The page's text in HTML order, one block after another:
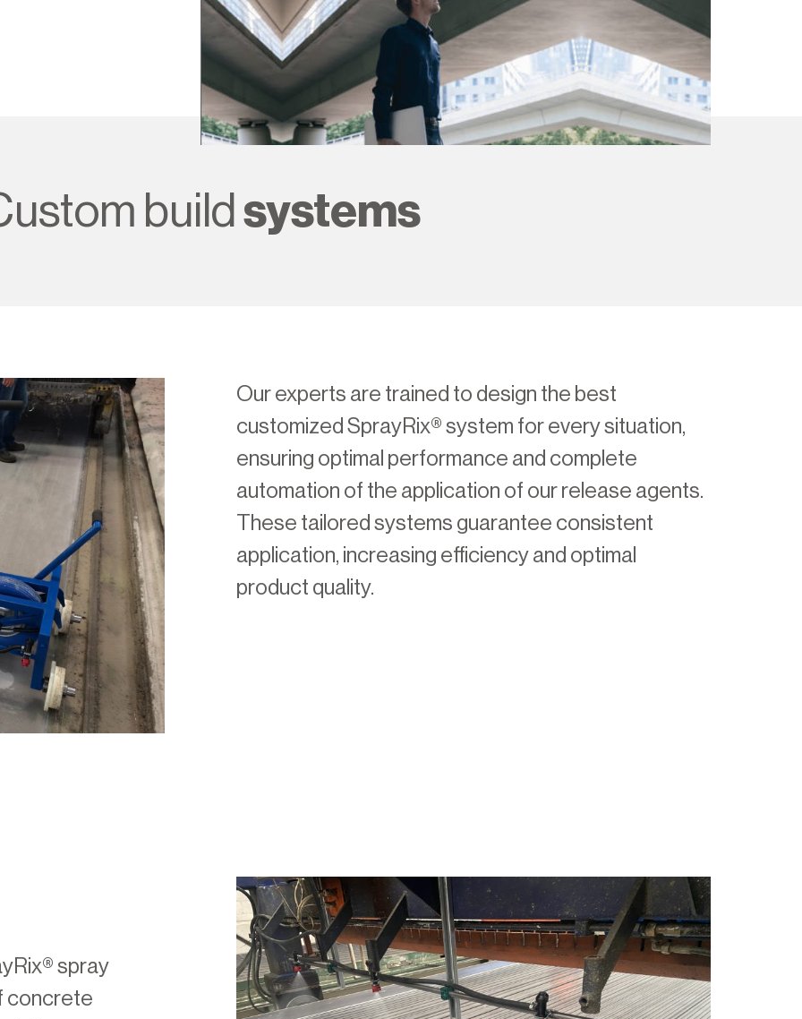
build systems
Our experts are trained to design the best
customized SprayRix® system for every situation,
ensuring optimal performance and complete
automation of the application of our release agents.
These tailored systems guarantee consistent
application, increasing efficiency and optimal
product quality.
spray
concrete